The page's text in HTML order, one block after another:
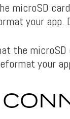
microSD
your app.
the microSD
your